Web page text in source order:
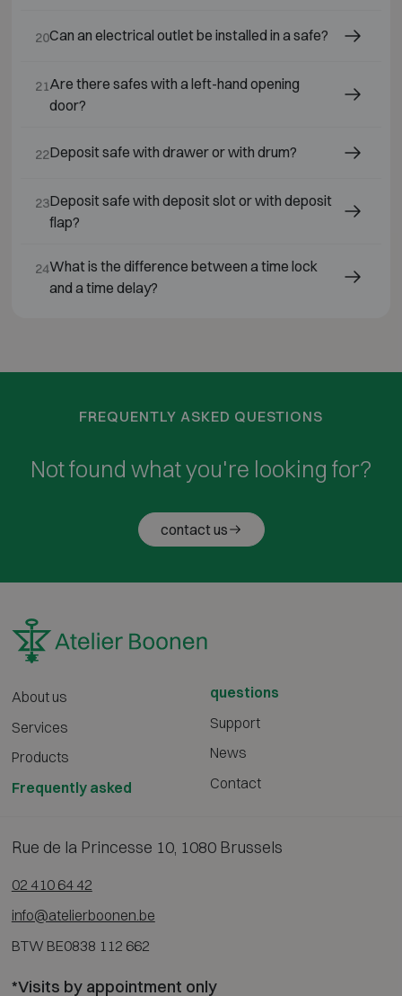
20Can an electrical outlet be installed in a safe?
21Are there safes with a left-hand opening
door?
22Deposit safe with drawer or with drum?
23Deposit safe with deposit slot or with deposit
flap?
24What is the difference between a time lock
and a time delay?
FREQUENTLY ASKED QUESTIONS
Not found what you're looking for?
contact us
About us
Services
Products
Frequently asked
questions
Support
News
Contact
Rue de la Princesse 10, 1080 Brussels
02 410 64 42
info@atelierboonen.be
BTW BE0838 112 662
*Visits by appointment only